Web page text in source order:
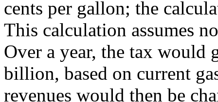
cents per gallon; the
This calculation assumes
Over a year, the tax would
billion, based on current
revenues would then be